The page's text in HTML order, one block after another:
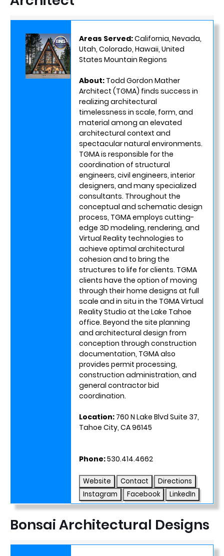
Areas Served:California, Nevada,
Utah, Colorado, Hawaii, United
States Mountain Regions
About: Todd Gordon Mather
Architect (TGMA) finds success in
realizing architectural
timelessness in scale, form, and
material among an elevated
architectural context and
spectacular natural environments.
TGMA is responsible for the
coordination of structural
engineers, civil engineers, interior
designers, and many specialized
consultants. Throughout the
conceptual and schematic design
process, TGMA employs cutting-
edge 3D modeling, rendering, and
Virtual Reality technologies to
achieve optimal architectural
cohesion and to bring the
structures to life for clients. TGMA
clients have the option of moving
through their home designs at full
scale and in situ in the TGMA Virtual
Reality Studio at the Lake Tahoe
office. Beyond the site planning
and architectural design from
conception through construction
documentation, TGMA also
provides permit processing,
construction administration, and
general contractor bid
coordination.
Location: 760 N Lake Blvd Suite 37,
Tahoe City, CA 96145
Phone:530.414.4662
Website Contact
Directions
Instagram
Facebook LinkedIn
Bonsai Architectural Designs